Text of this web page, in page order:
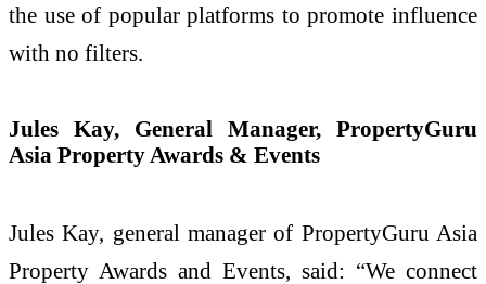
the use of popular platforms to promote influence
with no filters.
Jules Kay, General Manager, PropertyGuru
Asia Property Awards & Events
Jules Kay, general manager of PropertyGuru Asia
Property Awards and Events, said: “We connect